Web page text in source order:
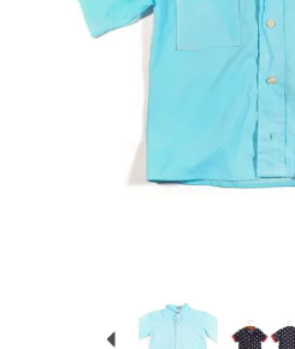
Previous